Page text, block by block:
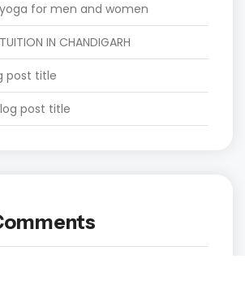
for men and women
IN CHANDIGARH
post title
post title